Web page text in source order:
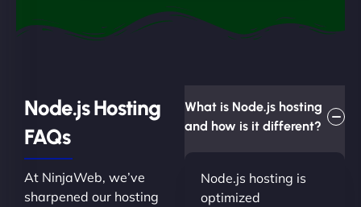
Node.js Hosting
FAQs
At NinjaWeb, we’ve
sharpened our hosting
What is Node.js hosting
and how is it different?
Node.js hosting is
optimized